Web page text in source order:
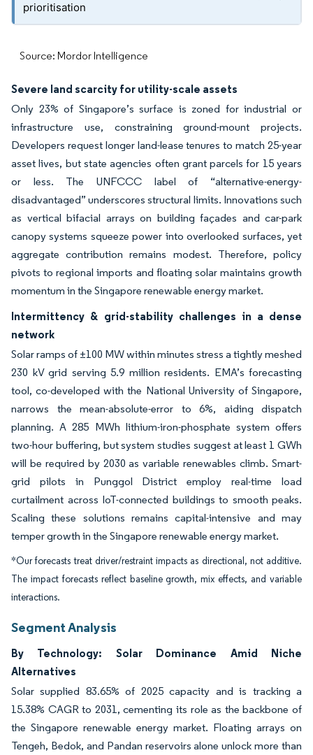
prioritisation
Source: Mordor Intelligence
Severe land scarcity for utility-scale assets
Only 23% of Singapore’s surface is zoned for industrial or
infrastructure use, constraining ground-mount projects.
Developers request longer land-lease tenures to match 25-year
asset lives, but state agencies often grant parcels for 15 years
or less. The UNFCCC label of “alternative-energy-
disadvantaged” underscores structural limits. Innovations such
as vertical bifacial arrays on building façades and car-park
canopy systems squeeze power into overlooked surfaces, yet
aggregate contribution remains modest. Therefore, policy
pivots to regional imports and floating solar maintains growth
momentum in the Singapore renewable energy market.
Intermittency & grid-stability challenges in a dense
network
Solar ramps of ±100 MW within minutes stress a tightly meshed
230 kV grid serving 5.9 million residents. EMA’s forecasting
tool, co-developed with the National University of Singapore,
narrows the mean-absolute-error to 6%, aiding dispatch
planning. A 285 MWh lithium-iron-phosphate system offers
two-hour buffering, but system studies suggest at least 1 GWh
will be required by 2030 as variable renewables climb. Smart-
grid pilots in Punggol District employ real-time load
curtailment across IoT-connected buildings to smooth peaks.
Scaling these solutions remains capital-intensive and may
temper growth in the Singapore renewable energy market.
*Our forecasts treat driver/restraint impacts as directional, not additive.
The impact forecasts reflect baseline growth, mix effects, and variable
interactions.
Segment Analysis
By Technology: Solar Dominance Amid Niche
Alternatives
Solar supplied 83.65% of 2025 capacity and is tracking a
15.38% CAGR to 2031, cementing its role as the backbone of
the Singapore renewable energy market. Floating arrays on
Tengeh, Bedok, and Pandan reservoirs alone unlock more than